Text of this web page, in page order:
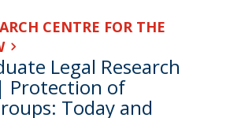
CENTRE FOR THE
Legal Research
Protection of
Today and